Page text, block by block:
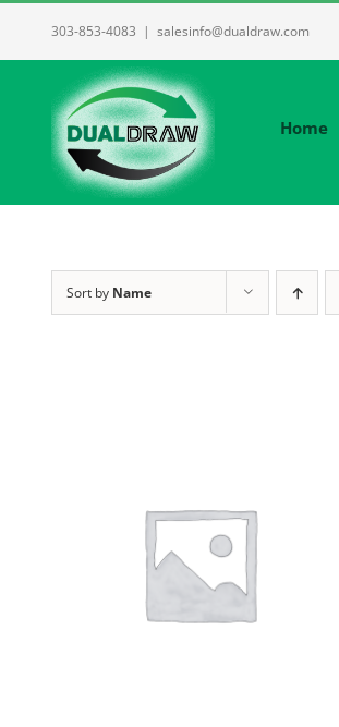
303-853-4083 | salesinfo@dualdraw.com
Home
Sort by Name